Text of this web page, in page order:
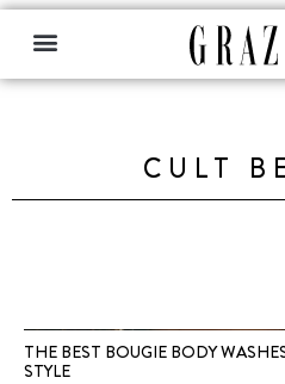
CULT
THE BEST BOUGIE BODY
STYLE